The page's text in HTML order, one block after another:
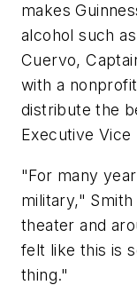
makes
alcohol such
Cuervo,
with a
distribute the
Executive Vice
"For many
military,"
theater and
felt like this is
thing."